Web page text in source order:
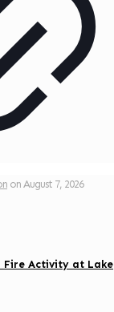
on August 7, 2026
Fire Activity at Lake